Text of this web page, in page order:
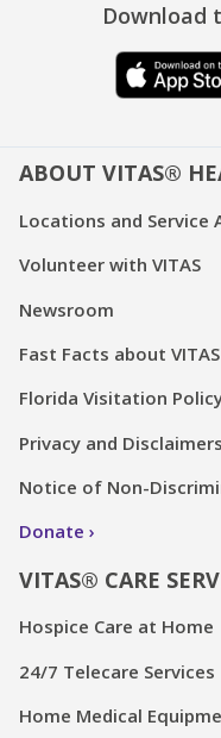
Download
ABOUT VITAS®
Locations and Service
Volunteer with VITAS
Newsroom
Fast Facts about VITAS
Florida Visitation
Privacy and Disclaimers
Notice of Non-
Donate
VITAS® CARE
Hospice Care at Home
24/7 Telecare Services
Home Medical